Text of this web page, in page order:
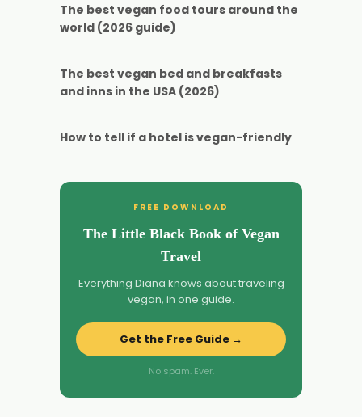
The best vegan food tours around the
world (2026 guide)
The best vegan bed and breakfasts
and inns in the USA (2026)
How to tell if a hotel is vegan-friendly
FREE DOWNLOAD
The Little Black Book of Vegan
Travel
Everything Diana knows about traveling
vegan, in one guide.
Get the Free Guide →
No spam. Ever.